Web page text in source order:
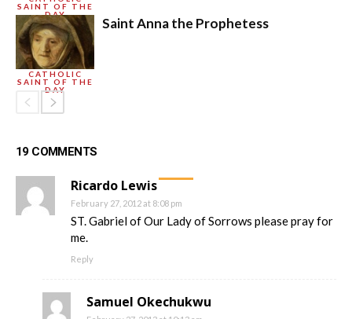
SAINT OF THE
DAY
CATHOLIC
SAINT OF THE
DAY
Saint Anna the Prophetess
19 COMMENTS
Ricardo Lewis
February 27, 2012 at 8:08 pm
ST. Gabriel of Our Lady of Sorrows please pray for
me.
Reply
Samuel Okechukwu